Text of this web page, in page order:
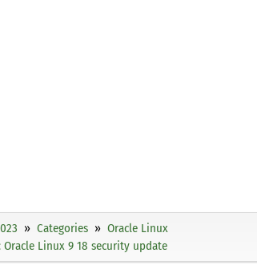
Categories
Oracle Linux
Oracle Linux 9 18 security update